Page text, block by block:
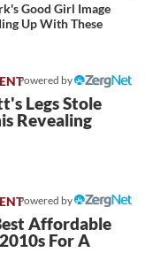
Good Girl Image
Up With These
Powered by
Legs Stole
Revealing
Powered by
Affordable
For A